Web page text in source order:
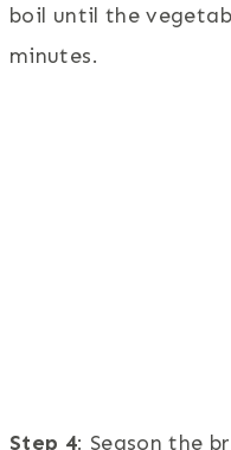
boil until the
minutes.
Step 4: Season the